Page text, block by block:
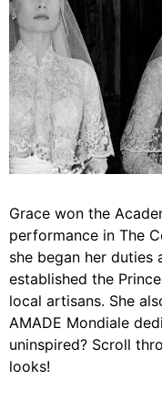
Grace won the
performance in The
she began her duties
established the
local artisans. She
AMADE Mondiale
uninspired? Scroll
looks!